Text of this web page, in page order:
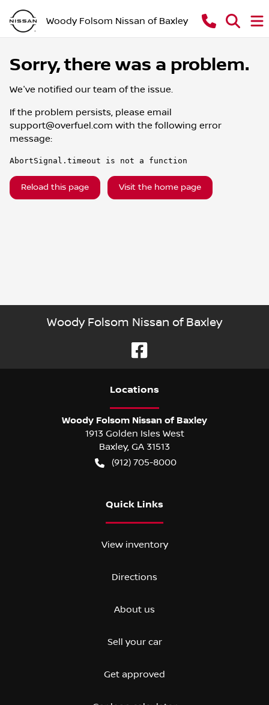
Woody Folsom Nissan of Baxley
Sorry, there was a problem.
We've notified our team of the issue.
If the problem persists, please email
support@overfuel.com with the following error
message:
AbortSignal.timeout is not a function
Reload this page Visit the home page
Woody Folsom Nissan of Baxley
Locations
Woody Folsom Nissan of Baxley
1913 Golden Isles West
Baxley, GA 31513
(912) 705-8000
Quick Links
View inventory
Directions
About us
Sell your car
Get approved